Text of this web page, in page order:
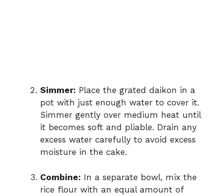
Simmer: Place the grated daikon in a
pot with just enough water to cover it.
Simmer gently over medium heat until
it becomes soft and pliable. Drain any
excess water carefully to avoid excess
moisture in the cake.
Combine: In a separate bowl, mix the
rice flour with an equal amount of